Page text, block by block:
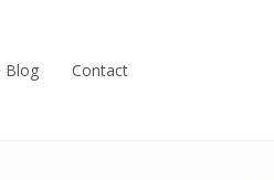
Blog Contact